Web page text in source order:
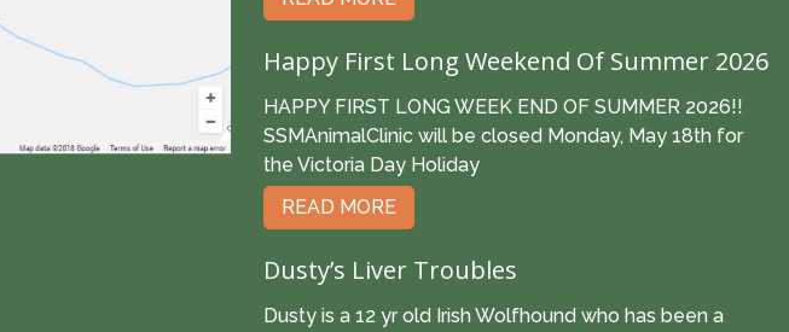
Happy First Long Weekend Of Summer 2026
HAPPY FIRST LONG WEEK END OF SUMMER 2026!!
SSMAnimalClinic will be closed Monday, May 18th for
the Victoria Day Holiday
READ MORE
Dusty’s Liver Troubles
Dusty is a 12 yr old Irish Wolfhound who has been a